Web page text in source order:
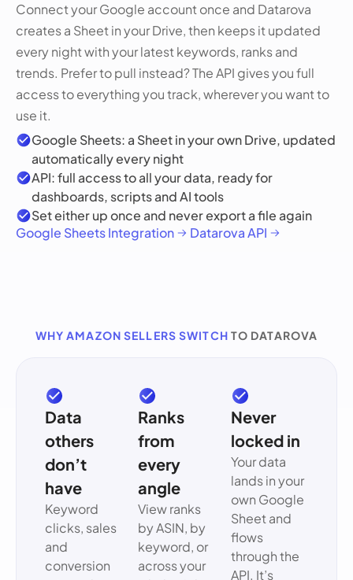
Connect your Google account once and Datarova
creates a Sheet in your Drive, then keeps it updated
every night with your latest keywords, ranks and
trends. Prefer to pull instead? The API gives you full
access to everything you track, wherever you want to
use it.
Google Sheets: a Sheet in your own Drive, updated
automatically every night
API: full access to all your data, ready for
dashboards, scripts and AI tools
Set either up once and never export a file again
Google Sheets Integration
Datarova API
WHY AMAZON SELLERS SWITCH TO DATAROVA
Data
others
don’t
have
Keyword
clicks, sales
and
conversion
Ranks
from
every
angle
View ranks
by ASIN, by
keyword, or
across your
Never
locked in
Your data
lands in your
own Google
Sheet and
flows
through the
API. It’s